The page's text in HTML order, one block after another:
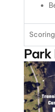
Park